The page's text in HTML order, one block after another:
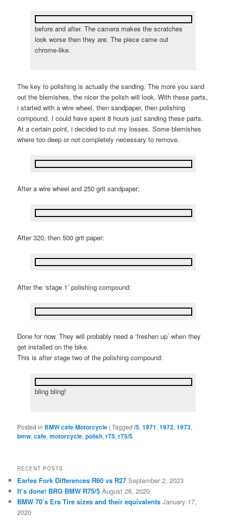
before and after. The camera makes the scratches
look worse then they are. The piece came out
chrome-like.
The key to polishing is actually the sanding. The more you sand
out the blemishes, the nicer the polish will look. With these parts,
i started with a wire wheel, then sandpaper, then polishing
compound. I could have spent 8 hours just sanding these parts.
At a certain point, i decided to cut my losses. Some blemishes
where too deep or not completely necessary to remove.
After a wire wheel and 250 grit sandpaper:
After 320, then 500 grit paper:
After the ‘stage 1’ polishing compound:
Done for now. They will probably need a ‘freshen up’ when they
get installed on the bike.
This is after stage two of the polishing compound:
bling bling!
Posted in BMW cafe Motorcycle |Tagged /5,1971,1972,1973,
bmw,cafe,motorcycle,polish,r75,r75/5
RECENT POSTS
Earles Fork Differences R60 vs R27 September 2, 2023
It’s done! BRG BMW R75/5 August 26, 2020
BMW 70’s Era Tire sizes and their equivalents January 17,
2020